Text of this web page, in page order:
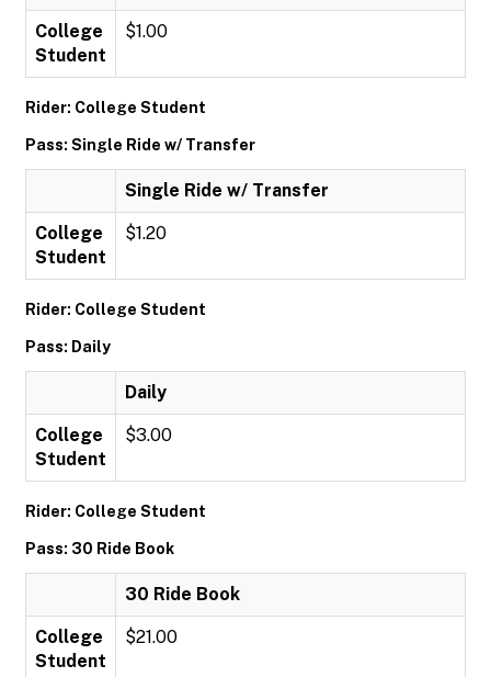
College
Student
$1.00
Rider: College Student
Pass: Single Ride w/ Transfer
Single Ride w/ Transfer
College
Student
$1.20
Rider: College Student
Pass: Daily
Daily
College
Student
$3.00
Rider: College Student
Pass: 30 Ride Book
30 Ride Book
College
Student
$21.00